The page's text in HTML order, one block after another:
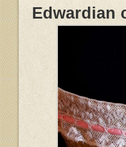
Edwardian